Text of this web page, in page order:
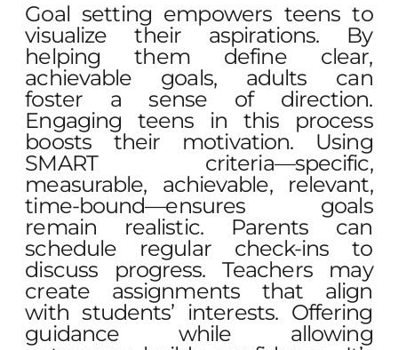
Goal setting empowers teens to
visualize their aspirations. By
helping them define clear,
achievable goals, adults can
foster a sense of direction.
Engaging teens in this process
boosts their motivation. Using
SMART criteria—specific,
measurable, achievable, relevant,
time-bound—ensures goals
remain realistic. Parents can
schedule regular check-ins to
discuss progress. Teachers may
create assignments that align
with students’ interests. Offering
guidance while allowing